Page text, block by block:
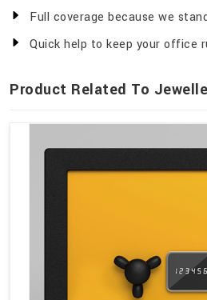
Full coverage because we
Quick help to keep your office
Product Related To